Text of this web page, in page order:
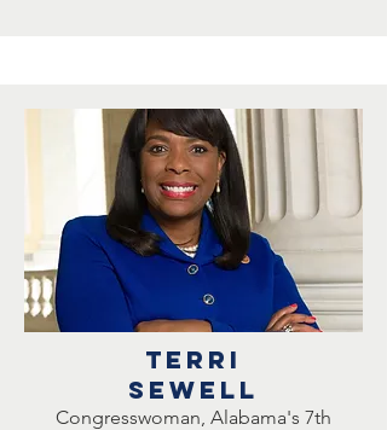
TERRI
SEWELL
Congresswoman, Alabama's 7th